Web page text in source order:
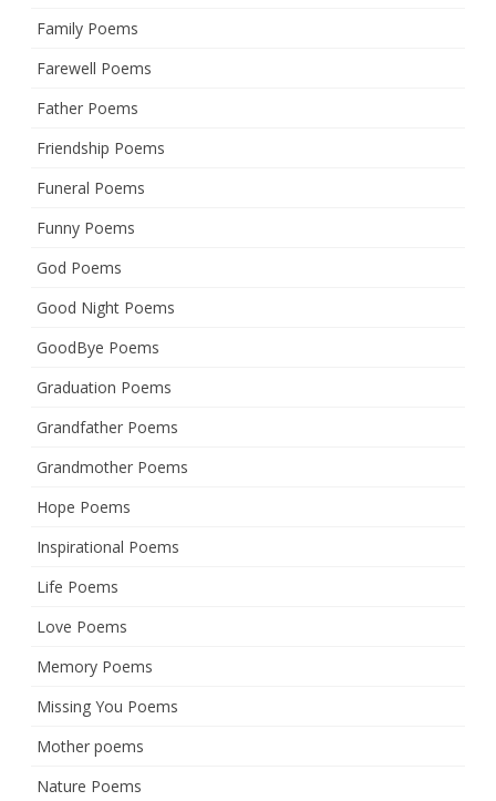
Family Poems
Farewell Poems
Father Poems
Friendship Poems
Funeral Poems
Funny Poems
God Poems
Good Night Poems
GoodBye Poems
Graduation Poems
Grandfather Poems
Grandmother Poems
Hope Poems
Inspirational Poems
Life Poems
Love Poems
Memory Poems
Missing You Poems
Mother poems
Nature Poems